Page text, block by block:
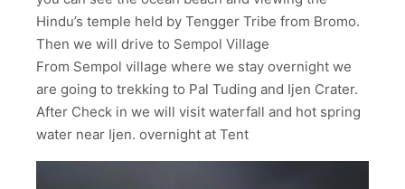
Hindu’s temple held by Tengger Tribe from Bromo.
Then we will drive to Sempol Village
From Sempol village where we stay overnight we
are going to trekking to Pal Tuding and Ijen Crater.
After Check in we will visit waterfall and hot spring
water near Ijen. overnight at Tent